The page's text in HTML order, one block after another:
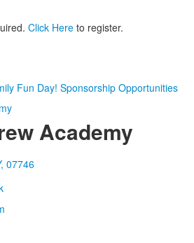
Click Here to register.
Fun Day! Sponsorship Opportunities
Academy
07746